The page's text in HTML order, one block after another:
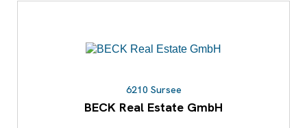
6210 Sursee
BECK Real Estate GmbH